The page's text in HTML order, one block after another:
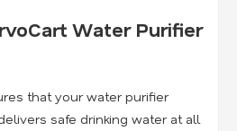
Water Purifier
that your water purifier
safe drinking water at all